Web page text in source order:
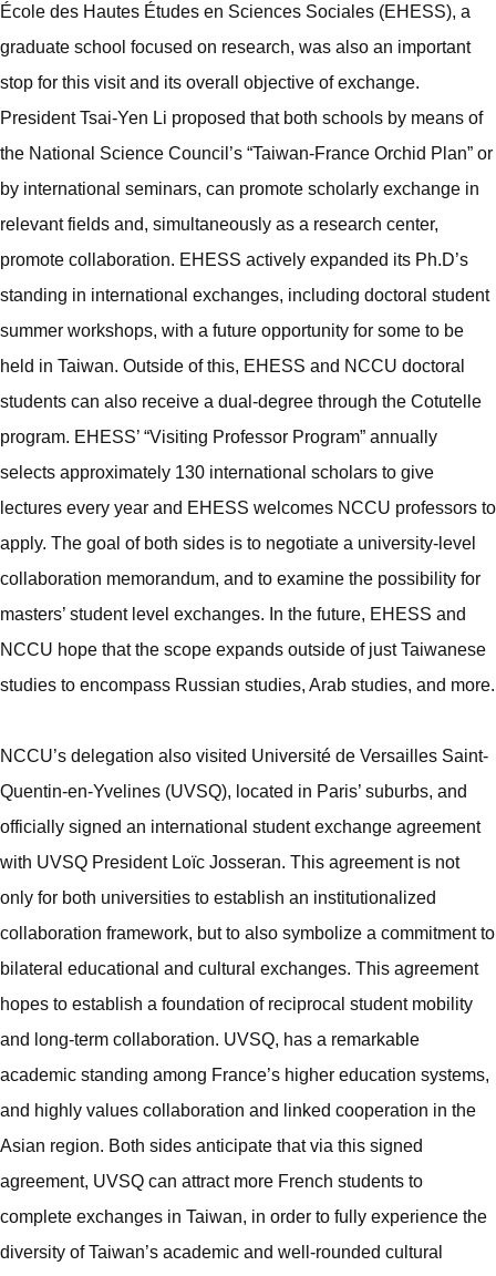
École des Hautes Études en Sciences Sociales (EHESS), a
graduate school focused on research, was also an important
stop for this visit and its overall objective of exchange.
President Tsai-Yen Li proposed that both schools by means of
the National Science Council’s “Taiwan-France Orchid Plan” or
by international seminars, can promote scholarly exchange in
relevant fields and, simultaneously as a research center,
promote collaboration. EHESS actively expanded its Ph.D’s
standing in international exchanges, including doctoral student
summer workshops, with a future opportunity for some to be
held in Taiwan. Outside of this, EHESS and NCCU doctoral
students can also receive a dual-degree through the Cotutelle
program. EHESS’ “Visiting Professor Program” annually
selects approximately 130 international scholars to give
lectures every year and EHESS welcomes NCCU professors to
apply. The goal of both sides is to negotiate a university-level
collaboration memorandum, and to examine the possibility for
masters’ student level exchanges. In the future, EHESS and
NCCU hope that the scope expands outside of just Taiwanese
studies to encompass Russian studies, Arab studies, and more.
NCCU’s delegation also visited Université de Versailles Saint-
Quentin-en-Yvelines (UVSQ), located in Paris’ suburbs, and
officially signed an international student exchange agreement
with UVSQ President Loïc Josseran. This agreement is not
only for both universities to establish an institutionalized
collaboration framework, but to also symbolize a commitment to
bilateral educational and cultural exchanges. This agreement
hopes to establish a foundation of reciprocal student mobility
and long-term collaboration. UVSQ, has a remarkable
academic standing among France’s higher education systems,
and highly values collaboration and linked cooperation in the
Asian region. Both sides anticipate that via this signed
agreement, UVSQ can attract more French students to
complete exchanges in Taiwan, in order to fully experience the
diversity of Taiwan’s academic and well-rounded cultural